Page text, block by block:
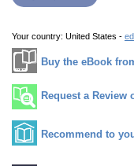
Your country: United States -
Buy the eBook
Request a
Recommend to